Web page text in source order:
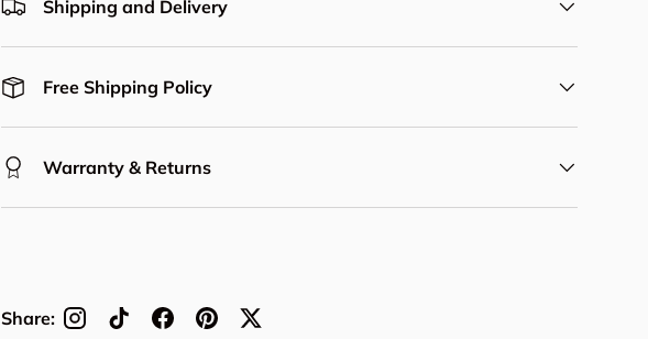
Shipping and Delivery
Free Shipping Policy
Warranty & Returns
Share: